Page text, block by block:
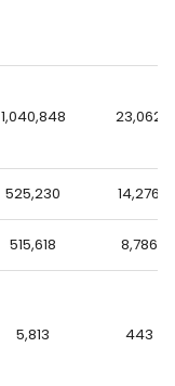
1,040,848 23,062
525,230 14,276
515,618 8,786
5,813 443